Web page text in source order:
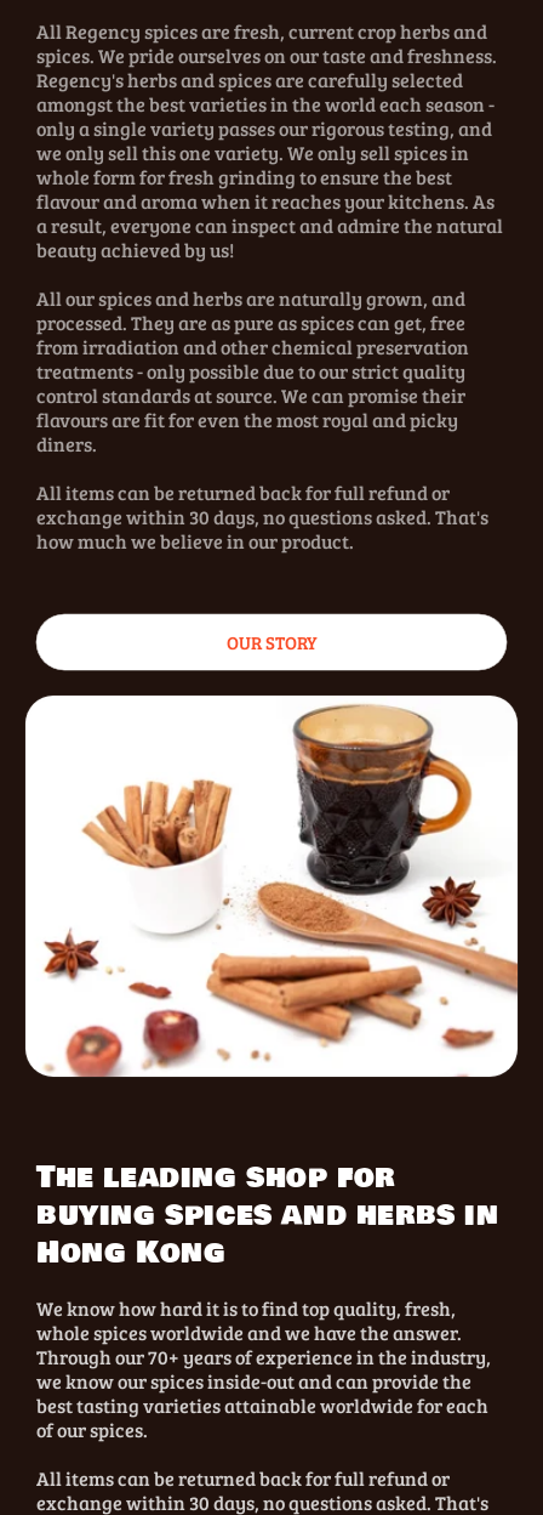
All Regency spices are fresh, current crop herbs and
spices. We pride ourselves on our taste and freshness.
Regency's herbs and spices are carefully selected
amongst the best varieties in the world each season -
only a single variety passes our rigorous testing, and
we only sell this one variety. We only sell spices in
whole form for fresh grinding to ensure the best
flavour and aroma when it reaches your kitchens. As
a result, everyone can inspect and admire the natural
beauty achieved by us!
All our spices and herbs are naturally grown, and
processed. They are as pure as spices can get, free
from irradiation and other chemical preservation
treatments - only possible due to our strict quality
control standards at source. We can promise their
flavours are fit for even the most royal and picky
diners.
All items can be returned back for full refund or
exchange within 30 days, no questions asked. That's
how much we believe in our product.
OUR STORY
The leading shop for
buying spices and herbs in
Hong Kong
We know how hard it is to find top quality, fresh,
whole spices worldwide and we have the answer.
Through our 70+ years of experience in the industry,
we know our spices inside-out and can provide the
best tasting varieties attainable worldwide for each
of our spices.
All items can be returned back for full refund or
exchange within 30 days, no questions asked. That's